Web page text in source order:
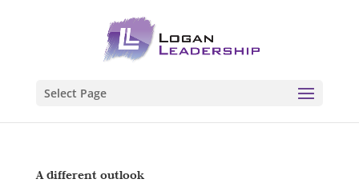
Select Page
A different outlook